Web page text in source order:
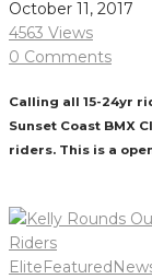
October 11, 2017
4563 Views
0 Comments
Calling all 15-24yr
Sunset Coast BMX
riders. This is a
Elite Featured